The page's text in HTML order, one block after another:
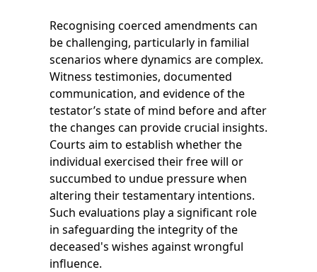
Recognising coerced amendments can
be challenging, particularly in familial
scenarios where dynamics are complex.
Witness testimonies, documented
communication, and evidence of the
testator’s state of mind before and after
the changes can provide crucial insights.
Courts aim to establish whether the
individual exercised their free will or
succumbed to undue pressure when
altering their testamentary intentions.
Such evaluations play a significant role
in safeguarding the integrity of the
deceased's wishes against wrongful
influence.